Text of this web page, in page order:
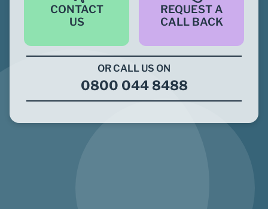
CONTACT
US
REQUEST A
CALL BACK
OR CALL US ON
0800 044 8488